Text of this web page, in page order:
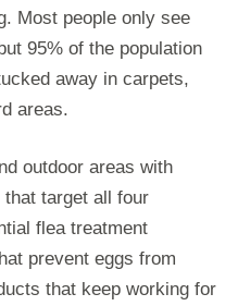
Most people only see
95% of the population
away in carpets,
areas.
outdoor areas with
target all four
flea treatment
prevent eggs from
that keep working for